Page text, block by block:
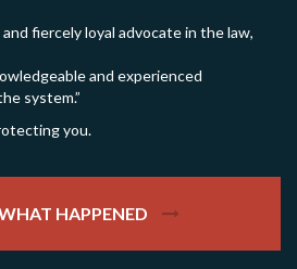
fiercely loyal advocate in the law,
and experienced
system.”
you.
HAPPENED